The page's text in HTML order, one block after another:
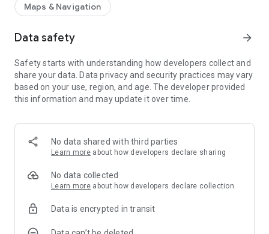
before you head out into the forest, you can save the map
layers you are interested in to your phone and you can thus
where you have no or poor reception.
The app is a great help for the genealogist, the local historian,
the hobby archaeologist or just anyone interested in their
history
contains the following map layers.
* The General Staff map
* Economic map
* The body map (18th century to 20th century)
* Aerial photo c:a 1960
* Geometric Land Books (farm maps 17th century)
Maps & Navigation
Data safety arrow_forward
Safety starts with understanding how developers collect and
share your data. Data privacy and security practices may vary
based on your use, region, and age. The developer provided
this information and may update it over time.
No data shared with third parties
Learn more about how developers declare sharing
No data collected
Learn more about how developers declare collection
Data is encrypted in transit